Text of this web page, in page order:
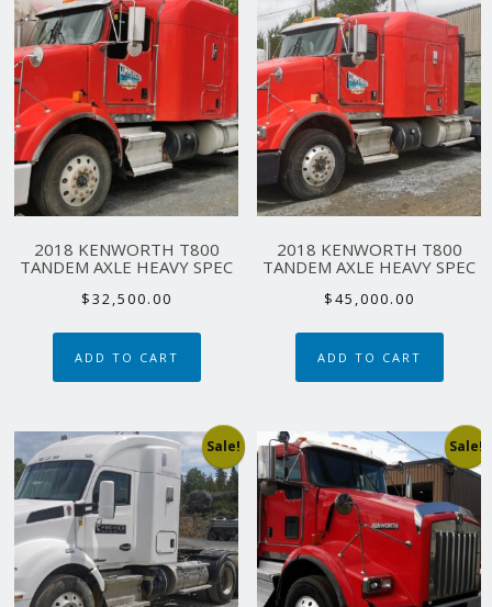
2018 KENWORTH T800
TANDEM AXLE HEAVY SPEC
$32,500.00
ADD TO CART
2018 KENWORTH T800
TANDEM AXLE HEAVY SPEC
$45,000.00
ADD TO CART
Sale! Sale!